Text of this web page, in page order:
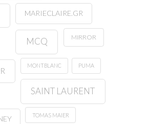
MARIECLAIRE.GR
MCQ MIRROR
MONTBLANC PUMA
SAINT LAURENT
TOMAS MAIER